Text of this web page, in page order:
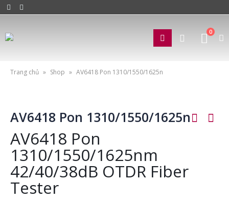
0
Trang chủ » Shop » AV6418 Pon 1310/1550/1625n
AV6418 Pon 1310/1550/1625n
AV6418 Pon
1310/1550/1625nm
42/40/38dB OTDR Fiber
Tester